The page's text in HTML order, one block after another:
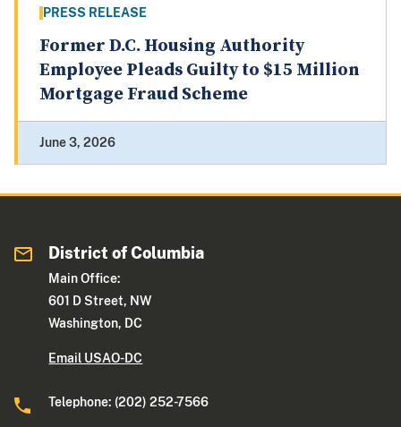
PRESS RELEASE
Former D.C. Housing Authority
Employee Pleads Guilty to $15 Million
Mortgage Fraud Scheme
June 3, 2026
District of Columbia
Main Office:
601 D Street, NW
Washington, DC
Email USAO-DC
Telephone: (202) 252-7566